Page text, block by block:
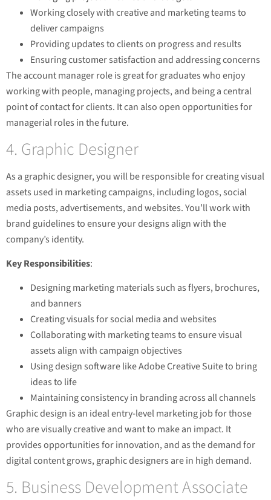
Working closely with creative and marketing teams to
deliver campaigns
Providing updates to clients on progress and results
Ensuring customer satisfaction and addressing concerns
The account manager role is great for graduates who enjoy
working with people, managing projects, and being a central
point of contact for clients. It can also open opportunities for
managerial roles in the future.
4. Graphic Designer
As a graphic designer, you will be responsible for creating visual
assets used in marketing campaigns, including logos, social
media posts, advertisements, and websites. You’ll work with
brand guidelines to ensure your designs align with the
company’s identity.
Key Responsibilities:
Designing marketing materials such as flyers, brochures,
and banners
Creating visuals for social media and websites
Collaborating with marketing teams to ensure visual
assets align with campaign objectives
Using design software like Adobe Creative Suite to bring
ideas to life
Maintaining consistency in branding across all channels
Graphic design is an ideal entry-level marketing job for those
who are visually creative and want to make an impact. It
provides opportunities for innovation, and as the demand for
digital content grows, graphic designers are in high demand.
5. Business Development Associate